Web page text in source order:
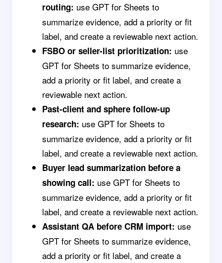
routing: use GPT for Sheets to
summarize evidence, add a priority or fit
label, and create a reviewable next action.
FSBO or seller-list prioritization: use
GPT for Sheets to summarize evidence,
add a priority or fit label, and create a
reviewable next action.
Past-client and sphere follow-up
research: use GPT for Sheets to
summarize evidence, add a priority or fit
label, and create a reviewable next action.
Buyer lead summarization before a
showing call: use GPT for Sheets to
summarize evidence, add a priority or fit
label, and create a reviewable next action.
Assistant QA before CRM import: use
GPT for Sheets to summarize evidence,
add a priority or fit label, and create a